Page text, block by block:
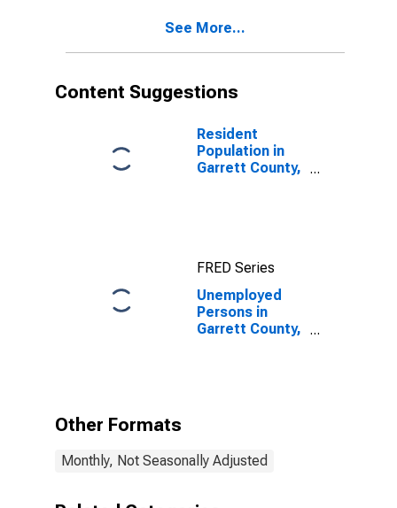
See More...
Content Suggestions
Resident
Population in
Garrett County,
FRED Series
Unemployed
Persons in
Garrett County,
Other Formats
Monthly, Not Seasonally Adjusted